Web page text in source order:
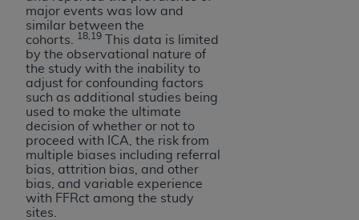
major events was low and
similar between the
cohorts.
18,19
This data is limited
by the observational nature of
the study with the inability to
adjust for confounding factors
such as additional studies being
used to make the ultimate
decision of whether or not to
proceed with ICA, the risk from
multiple biases including referral
bias, attrition bias, and other
bias, and variable experience
with FFRct among the study
sites.